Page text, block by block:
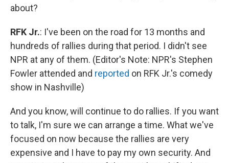
about?
RFK Jr.: I've been on the road for 13 months and
hundreds of rallies during that period. I didn't see
NPR at any of them. (Editor's Note: NPR's Stephen
Fowler attended and reported on RFK Jr.'s comedy
show in Nashville)
And you know, will continue to do rallies. If you want
to talk, I'm sure we can arrange a time. What we've
focused on now because the rallies are very
expensive and I have to pay my own security. And